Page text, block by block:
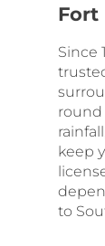
Fort
Since
round
keep
to